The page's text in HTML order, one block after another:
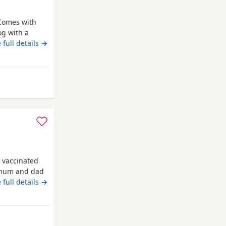
with
with a
due to
other
full details →
and dad
full details →
from Hyde